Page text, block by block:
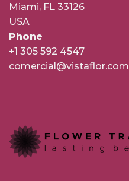
Miami, FL 33126
USA
Phone
+1 305 592 4547
comercial@vistaflor.com